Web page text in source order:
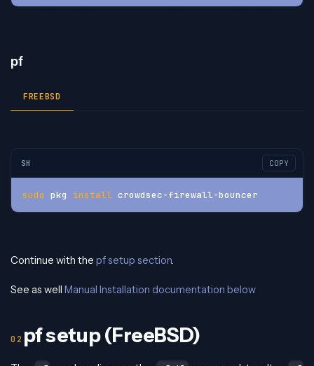
pf
FREEBSD
SH COPY
sudo pkg install crowdsec-firewall-bouncer
Continue with the pf setup section.
See as well Manual Installation documentation below
pf setup (FreeBSD)